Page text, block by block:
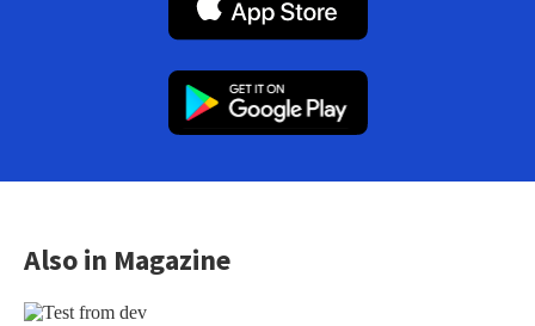
Also in Magazine